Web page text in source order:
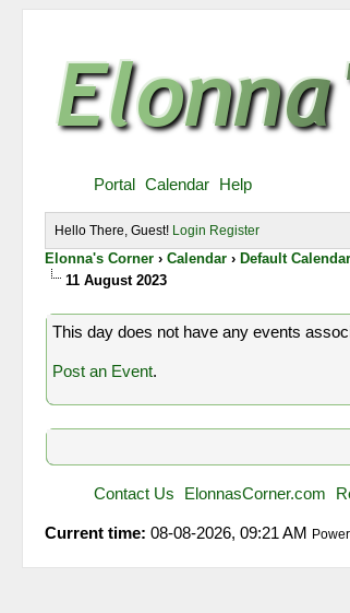
Portal Calendar Help
Hello There, Guest! Login Register
Elonna's Corner ›Calendar › Default Calendar
11 August 2023
This day does not have any events
Post an Event.
Contact Us ElonnasCorner.com
Current time: 08-08-2026, 09:21 AM